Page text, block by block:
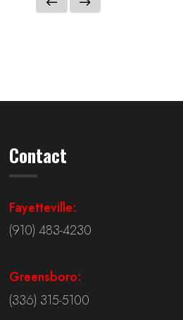
Contact
Fayetteville:
(910) 483-4230
Greensboro:
(336) 315-5100